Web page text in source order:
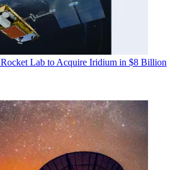
Rocket Lab to Acquire Iridium in $8 Billion